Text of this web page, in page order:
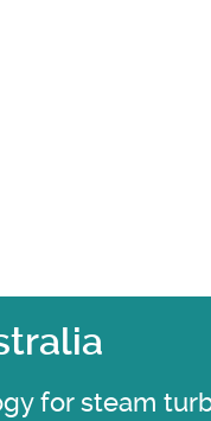
for steam